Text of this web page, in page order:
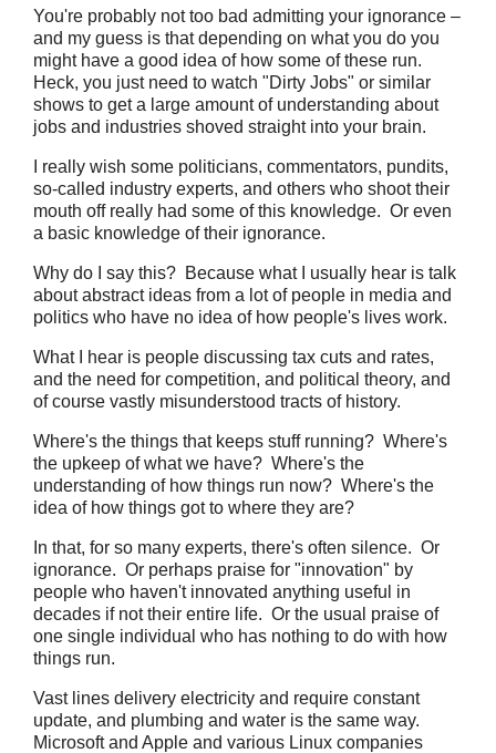
You're probably not too bad admitting your ignorance –
and my guess is that depending on what you do you
might have a good idea of how some of these run.
Heck, you just need to watch "Dirty Jobs" or similar
shows to get a large amount of understanding about
jobs and industries shoved straight into your brain.
I really wish some politicians, commentators, pundits,
so-called industry experts, and others who shoot their
mouth off really had some of this knowledge. Or even
a basic knowledge of their ignorance.
Why do I say this? Because what I usually hear is talk
about abstract ideas from a lot of people in media and
politics who have no idea of how people's lives work.
What I hear is people discussing tax cuts and rates,
and the need for competition, and political theory, and
of course vastly misunderstood tracts of history.
Where's the things that keeps stuff running? Where's
the upkeep of what we have? Where's the
understanding of how things run now? Where's the
idea of how things got to where they are?
In that, for so many experts, there's often silence. Or
ignorance. Or perhaps praise for "innovation" by
people who haven't innovated anything useful in
decades if not their entire life. Or the usual praise of
one single individual who has nothing to do with how
things run.
Vast lines delivery electricity and require constant
update, and plumbing and water is the same way.
Microsoft and Apple and various Linux companies